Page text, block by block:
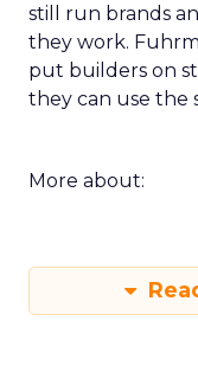
still run brands
they work.
put builders on
they can use the
More about: